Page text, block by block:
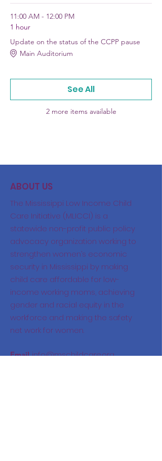
11:00 AM - 12:00 PM
1 hour
Update on the status of the CCPP pause
Main Auditorium
2 more items available
See All
ABOUT US
The Mississippi Low Income Child
Care Initiative (MLICCI) is a
statewide non-profit public policy
advocacy organization working to
strengthen women’s economic
security in Mississippi by making
child care affordable for low-
income working moms, achieving
gender and racial equity in the
workforce and making the safety
net work for women.
Email:info@mschildcare.org